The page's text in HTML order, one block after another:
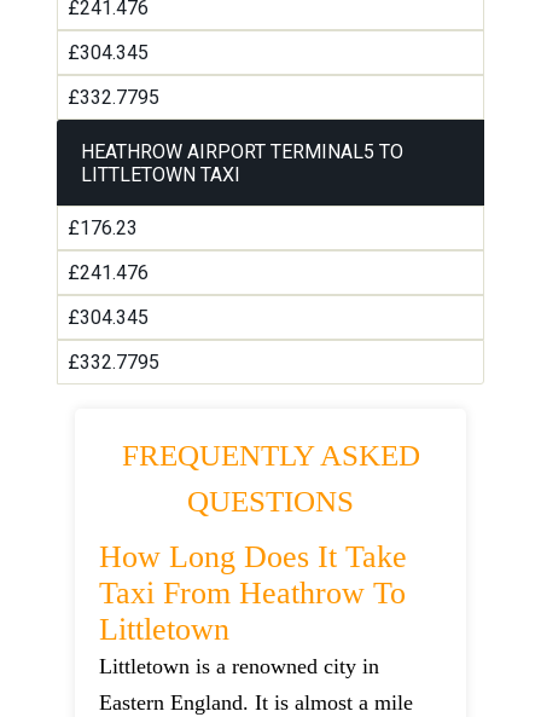
£241.476
£304.345
£332.7795
HEATHROW AIRPORT TERMINAL5 TO
LITTLETOWN TAXI
£176.23
£241.476
£304.345
£332.7795
FREQUENTLY ASKED
QUESTIONS
How Long Does It Take
Taxi From Heathrow To
Littletown
Littletown is a renowned city in
Eastern England. It is almost a mile